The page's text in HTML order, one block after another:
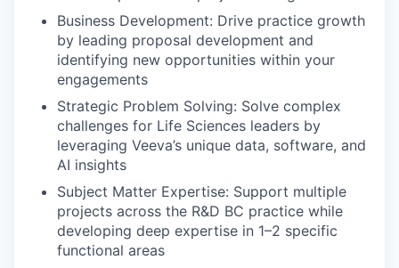
Business Development: Drive practice growth
by leading proposal development and
identifying new opportunities within your
engagements
Strategic Problem Solving: Solve complex
challenges for Life Sciences leaders by
leveraging Veeva’s unique data, software, and
AI insights
Subject Matter Expertise: Support multiple
projects across the R&D BC practice while
developing deep expertise in 1–2 specific
functional areas